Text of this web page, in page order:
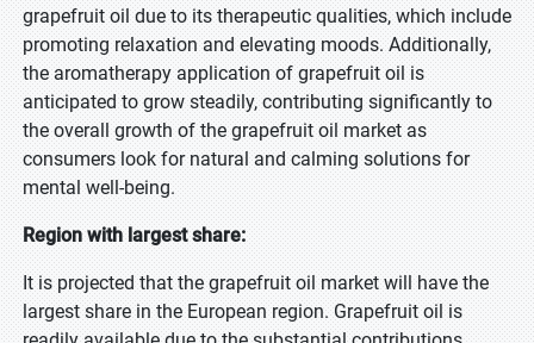
grapefruit oil due to its therapeutic qualities, which include
promoting relaxation and elevating moods. Additionally,
the aromatherapy application of grapefruit oil is
anticipated to grow steadily, contributing significantly to
the overall growth of the grapefruit oil market as
consumers look for natural and calming solutions for
mental well-being.
Region with largest share:
It is projected that the grapefruit oil market will have the
largest share in the European region. Grapefruit oil is